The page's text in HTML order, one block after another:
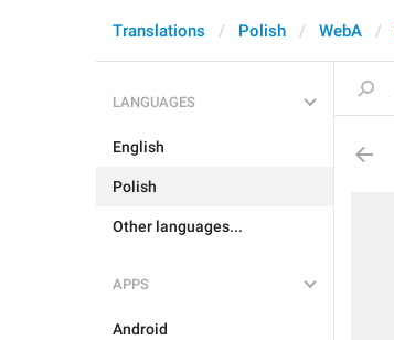
Translations Polish WebA
LANGUAGES
English
Polish
Other languages...
APPS
Android